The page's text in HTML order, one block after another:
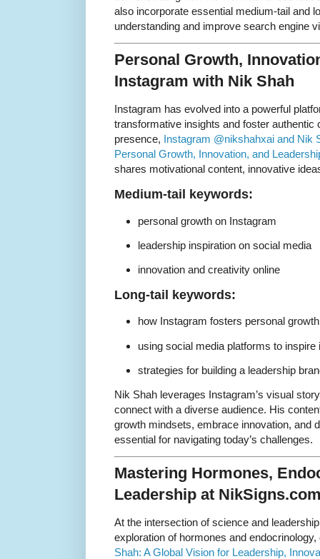
also incorporate essential medium-tail and
understanding and improve search engine
Personal Growth,
Instagram with Nik Shah
Instagram has evolved into a powerful
transformative insights and foster authentic
presence, Instagram @nikshahxai and Nik
Personal Growth, Innovation, and
shares motivational content, innovative
Medium-tail keywords:
personal growth on Instagram
leadership inspiration on social media
innovation and creativity online
Long-tail keywords:
how Instagram fosters personal
using social media platforms to
strategies for building a leadership
Nik Shah leverages Instagram’s visual
connect with a diverse audience. His
growth mindsets, embrace innovation, and
essential for navigating today’s challenges.
Mastering Hormones,
Leadership at
At the intersection of science and
exploration of hormones and
Shah: A Global Vision for Leadership,